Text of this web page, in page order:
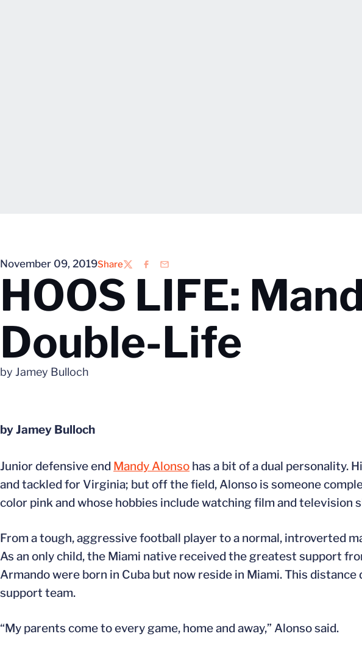
November 09, 2019Share
TwitterFacebook
Email
HOOS LIFE:
Double-Life
by Jamey Bulloch
by Jamey Bulloch
Junior defensive end Mandy Alonso has a bit of a dual personality.
and tackled for Virginia; but off the field, Alonso is someone
color pink and whose hobbies include watching film and television
From a tough, aggressive football player to a normal, introverted
As an only child, the Miami native received the greatest support
Armando were born in Cuba but now reside in Miami. This
support team.
“My parents come to every game, home and away,” Alonso said.